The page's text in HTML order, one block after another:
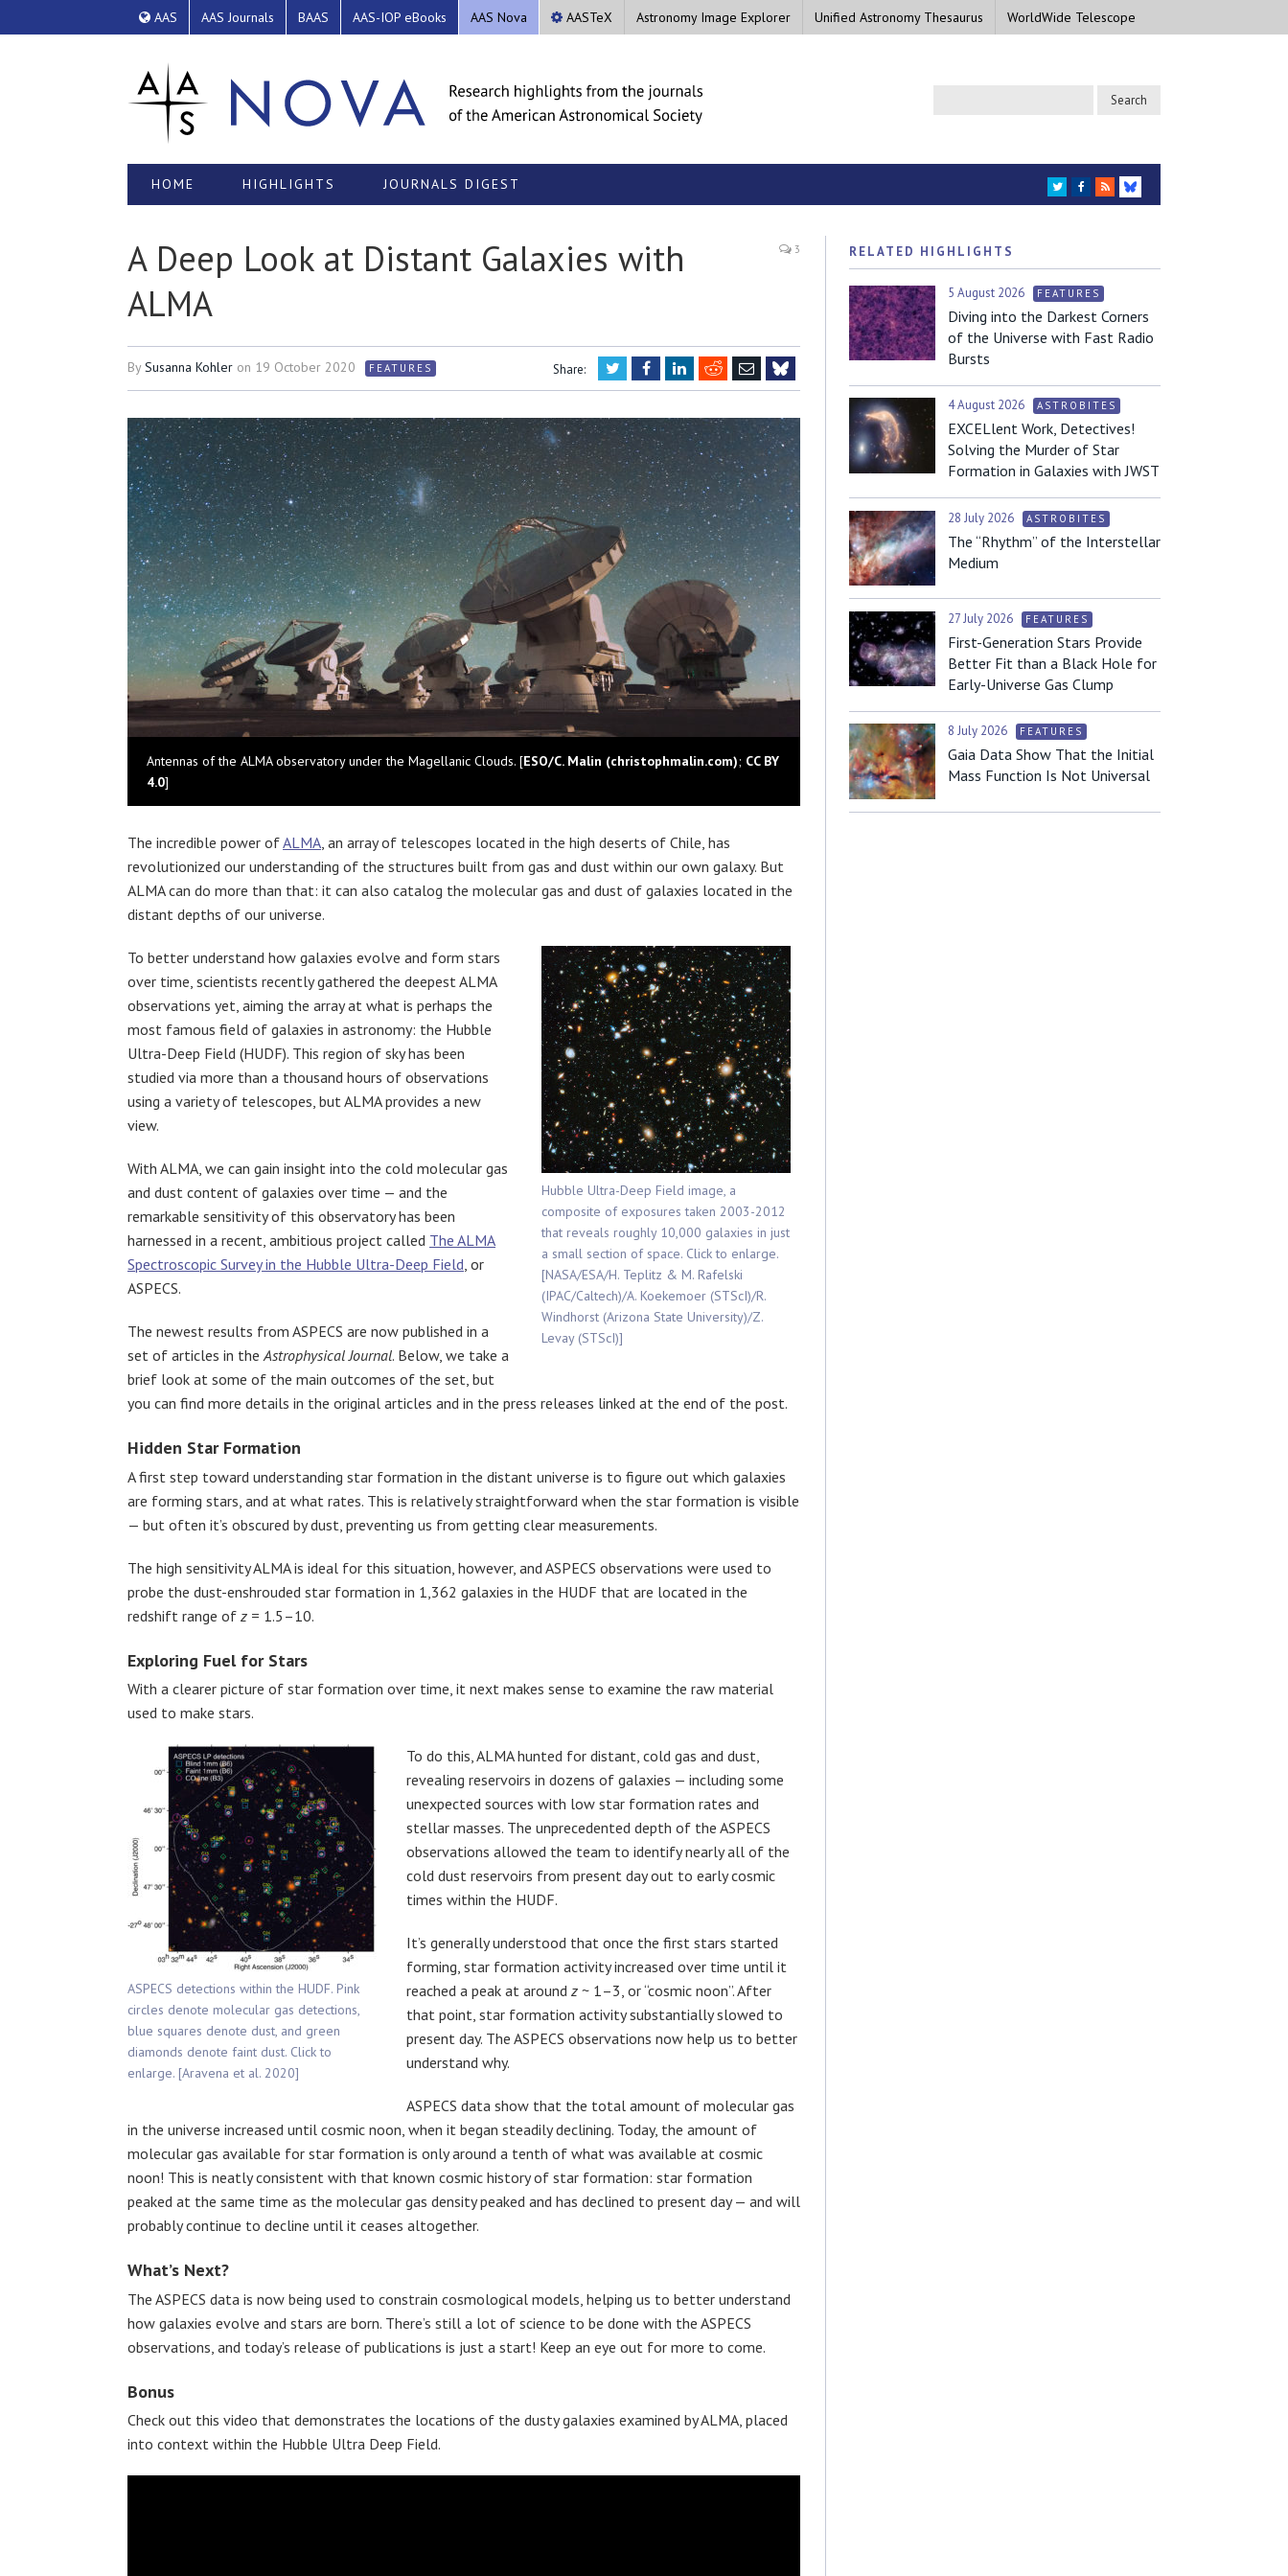
AAS AAS Journals BAAS AAS-IOP eBooks AAS Nova AASTeX Astronomy Image Explorer Unified Astronomy Thesaurus WorldWide Telescope
HOME HIGHLIGHTS JOURNALS DIGEST TWITTER
FACEBOOK
RSS
BLUESKY
A Deep Look at Distant Galaxies with
ALMA
3
BySusanna Kohler on 19 October 2020 FEATURES Share: TwitterFacebookLinkedIn
RedditEmail
Antennas of the ALMA observatory under the Magellanic Clouds. [ESO/C. Malin (christophmalin.com); CC BY
4.0]
The incredible power ofALMA, an array of telescopes located in the high deserts of Chile, has
revolutionized our understanding of the structures built from gas and dust within our own galaxy. But
ALMA can do more than that: it can also catalog the molecular gas and dust of galaxies located in the
distant depths of our universe.
Hubble Ultra-Deep Field image, a
composite of exposures taken 2003-2012
that reveals roughly 10,000 galaxies in just
a small section of space. Click to enlarge.
[NASA/ESA/H. Teplitz & M. Rafelski
(IPAC/Caltech)/A. Koekemoer (STScI)/R.
Windhorst (Arizona State University)/Z.
Levay (STScI)]
To better understand how galaxies evolve and form stars
over time, scientists recently gathered the deepest ALMA
observations yet, aiming the array at what is perhaps the
most famous field of galaxies in astronomy: the Hubble
Ultra-Deep Field (HUDF). This region of sky has been
studied via more than a thousand hours of observations
using a variety of telescopes, but ALMA provides a new
view.
With ALMA, we can gain insight into the cold molecular gas
and dust content of galaxies over time — and the
remarkable sensitivity of this observatory has been
harnessed in a recent, ambitious project called The ALMA
Spectroscopic Survey in the Hubble Ultra-Deep Field, or
ASPECS.
The newest results from ASPECS are now published in a
set of articles in theAstrophysical Journal. Below, we take a
brief look at some of the main outcomes of the set, but
you can find more details in the original articles and in the press releases linked at the end of the post.
Hidden Star Formation
A first step toward understanding star formation in the distant universe is to figure out which galaxies
are forming stars, and at what rates. This is relatively straightforward when the star formation is visible
— but often it’s obscured by dust, preventing us from getting clear measurements.
The high sensitivity ALMA is ideal for this situation, however, and ASPECS observations were used to
probe the dust-enshrouded star formation in 1,362 galaxies in the HUDF that are located in the
redshift range of z = 1.5–10.
Exploring Fuel for Stars
With a clearer picture of star formation over time, it next makes sense to examine the raw material
used to make stars.
ASPECS detections within the HUDF. Pink
circles denote molecular gas detections,
blue squares denote dust, and green
diamonds denote faint dust. Click to
enlarge. [Aravena et al. 2020]
To do this, ALMA hunted for distant, cold gas and dust,
revealing reservoirs in dozens of galaxies — including some
unexpected sources with low star formation rates and
stellar masses. The unprecedented depth of the ASPECS
observations allowed the team to identify nearly all of the
cold dust reservoirs from present day out to early cosmic
times within the HUDF.
It’s generally understood that once the first stars started
forming, star formation activity increased over time until it
reached a peak at around z ~ 1–3, or “cosmic noon”. After
that point, star formation activity substantially slowed to
present day. The ASPECS observations now help us to better
understand why.
ASPECS data show that the total amount of molecular gas
in the universe increased until cosmic noon, when it began steadily declining. Today, the amount of
molecular gas available for star formation is only around a tenth of what was available at cosmic
noon! This is neatly consistent with that known cosmic history of star formation: star formation
peaked at the same time as the molecular gas density peaked and has declined to present day — and will
probably continue to decline until it ceases altogether.
What’s Next?
The ASPECS data is now being used to constrain cosmological models, helping us to better understand
how galaxies evolve and stars are born. There’s still a lot of science to be done with the ASPECS
observations, and today’s release of publications is just a start! Keep an eye out for more to come.
Bonus
Check out this video that demonstrates the locations of the dusty galaxies examined by ALMA, placed
into context within the Hubble Ultra Deep Field.
RELATED HIGHLIGHTS
5 August 2026 FEATURES
Diving into the Darkest Corners
of the Universe with Fast Radio
Bursts
4 August 2026 ASTROBITES
EXCELlent Work, Detectives!
Solving the Murder of Star
Formation in Galaxies with JWST
28 July 2026 ASTROBITES
The “Rhythm” of the Interstellar
Medium
27 July 2026 FEATURES
First-Generation Stars Provide
Better Fit than a Black Hole for
Early-Universe Gas Clump
8 July 2026 FEATURES
Gaia Data Show That the Initial
Mass Function Is Not Universal